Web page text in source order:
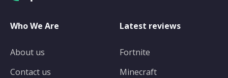
Who We Are
About us
Contact us
Latest reviews
Fortnite
Minecraft